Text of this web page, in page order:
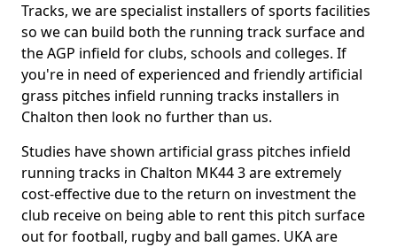
Tracks, we are specialist installers of sports facilities
so we can build both the running track surface and
the AGP infield for clubs, schools and colleges. If
you're in need of experienced and friendly artificial
grass pitches infield running tracks installers in
Chalton then look no further than us.
Studies have shown artificial grass pitches infield
running tracks in Chalton MK44 3 are extremely
cost-effective due to the return on investment the
club receive on being able to rent this pitch surface
out for football, rugby and ball games. UKA are